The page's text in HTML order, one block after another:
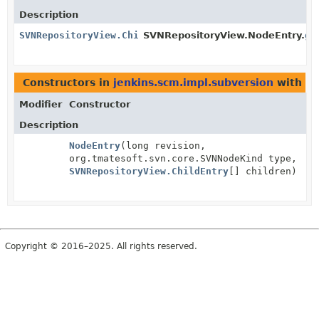
Description
SVNRepositoryView.ChildEntry[]
SVNRepositoryView.NodeEntry.
Constructors in jenkins.scm.impl.subversion with
Modifier
Constructor
Description
NodeEntry(long revision,
org.tmatesoft.svn.core.SVNNodeKind type,
SVNRepositoryView.ChildEntry [] children)
Copyright © 2016–2025. All rights reserved.